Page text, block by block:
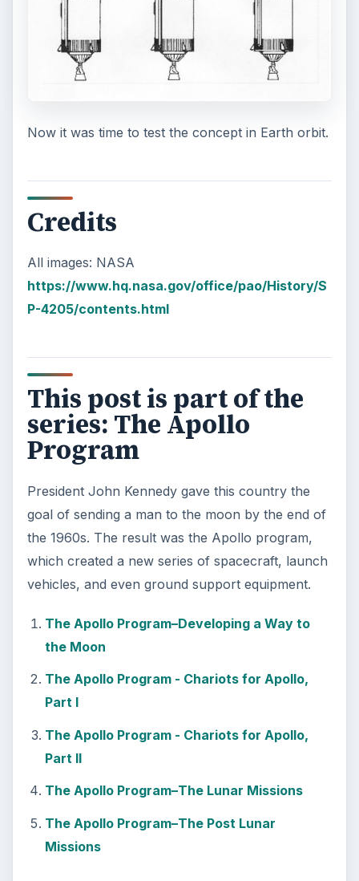
Now it was time to test the concept in Earth orbit.
Credits
All images: NASA
https://www.hq.nasa.gov/office/pao/History/S
P-4205/contents.html
This post is part of the
series: The Apollo
Program
President John Kennedy gave this country the
goal of sending a man to the moon by the end of
the 1960s. The result was the Apollo program,
which created a new series of spacecraft, launch
vehicles, and even ground support equipment.
The Apollo Program–Developing a Way to
the Moon
The Apollo Program - Chariots for Apollo,
Part I
The Apollo Program - Chariots for Apollo,
Part II
The Apollo Program–The Lunar Missions
The Apollo Program–The Post Lunar
Missions